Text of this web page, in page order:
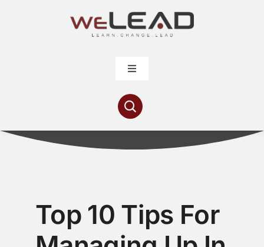
Toggle
Resources
Top 10 Tips For